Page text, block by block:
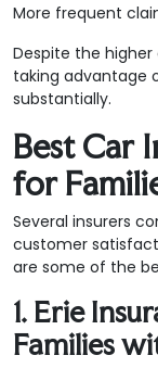
More frequent
Despite the
taking advantage
substantially.
Best Car
for
Several insurers
customer
are some of the
1. Erie
Families